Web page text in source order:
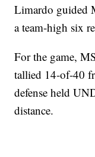
Limardo guided
a team-high six
For the game,
tallied 14-of-40
defense held
distance.